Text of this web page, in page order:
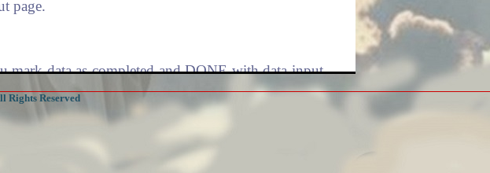
page.
data as completed and DONE with data input,
of the data you have already submitted in the prior
of records that are in queue for processing and
Rights Reserved